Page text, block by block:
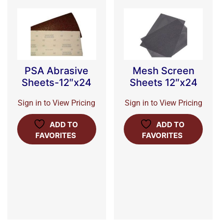
PSA Abrasive
Sheets-12″x24
Sign in to View Pricing
ADD TO
FAVORITES
Mesh Screen
Sheets 12″x24
Sign in to View Pricing
ADD TO
FAVORITES